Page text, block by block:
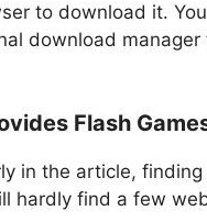
to download it.
download manager
Flash
in the article,
hardly find a few